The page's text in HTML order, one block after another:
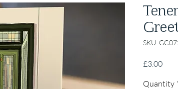
SKU:
£3.00Price
Quantity